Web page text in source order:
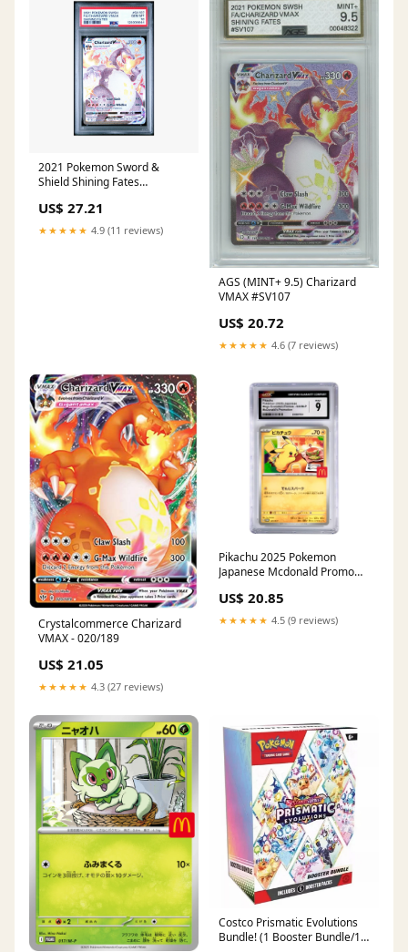
2021 Pokemon Sword &
Shield Shining Fates
10 – Common Lands
US$ 27.21
★★★★★ 4.9 (11 reviews)
AGS (MINT+ 9.5) Charizard
VMAX #SV107
US$ 20.72
★★★★★ 4.6 (7 reviews)
Crystalcommerce Charizard
VMAX - 020/189
US$ 21.05
★★★★★ 4.3 (27 reviews)
Pikachu 2025 Pokemon
Japanese Mcdonald Promo
US$ 20.85
★★★★★ 4.5 (9 reviews)
Costco Prismatic Evolutions
Bundle! (1 Booster Bundle/1